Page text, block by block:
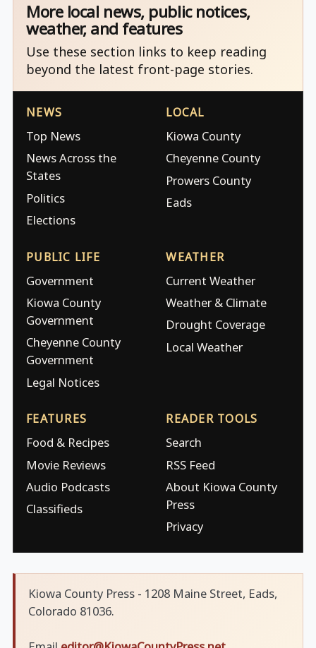
More local news, public notices,
weather, and features
Use these section links to keep reading
beyond the latest front-page stories.
NEWS
Top News
News Across the
States
Politics
Elections
LOCAL
Kiowa County
Cheyenne County
Prowers County
Eads
PUBLIC LIFE
Government
Kiowa County
Government
Cheyenne County
Government
Legal Notices
WEATHER
Current Weather
Weather & Climate
Drought Coverage
Local Weather
FEATURES
Food & Recipes
Movie Reviews
Audio Podcasts
Classifieds
READER TOOLS
Search
RSS Feed
About Kiowa County
Press
Privacy
Kiowa County Press - 1208 Maine Street, Eads,
Colorado 81036.